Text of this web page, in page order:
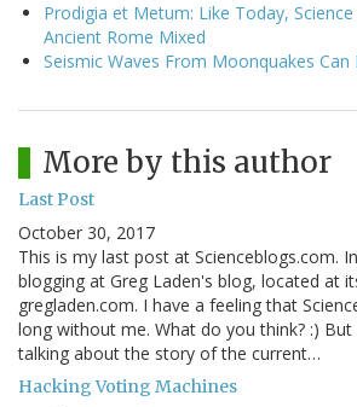
Prodigia et Metum: Like Today,
Ancient Rome Mixed
Seismic Waves From Moonquakes
More by this author
Last Post
October 30, 2017
This is my last post at Scienceblogs.com.
blogging at Greg Laden's blog, located at
gregladen.com. I have a feeling that
long without me. What do you think? :) But
talking about the story of the current…
Hacking Voting Machines